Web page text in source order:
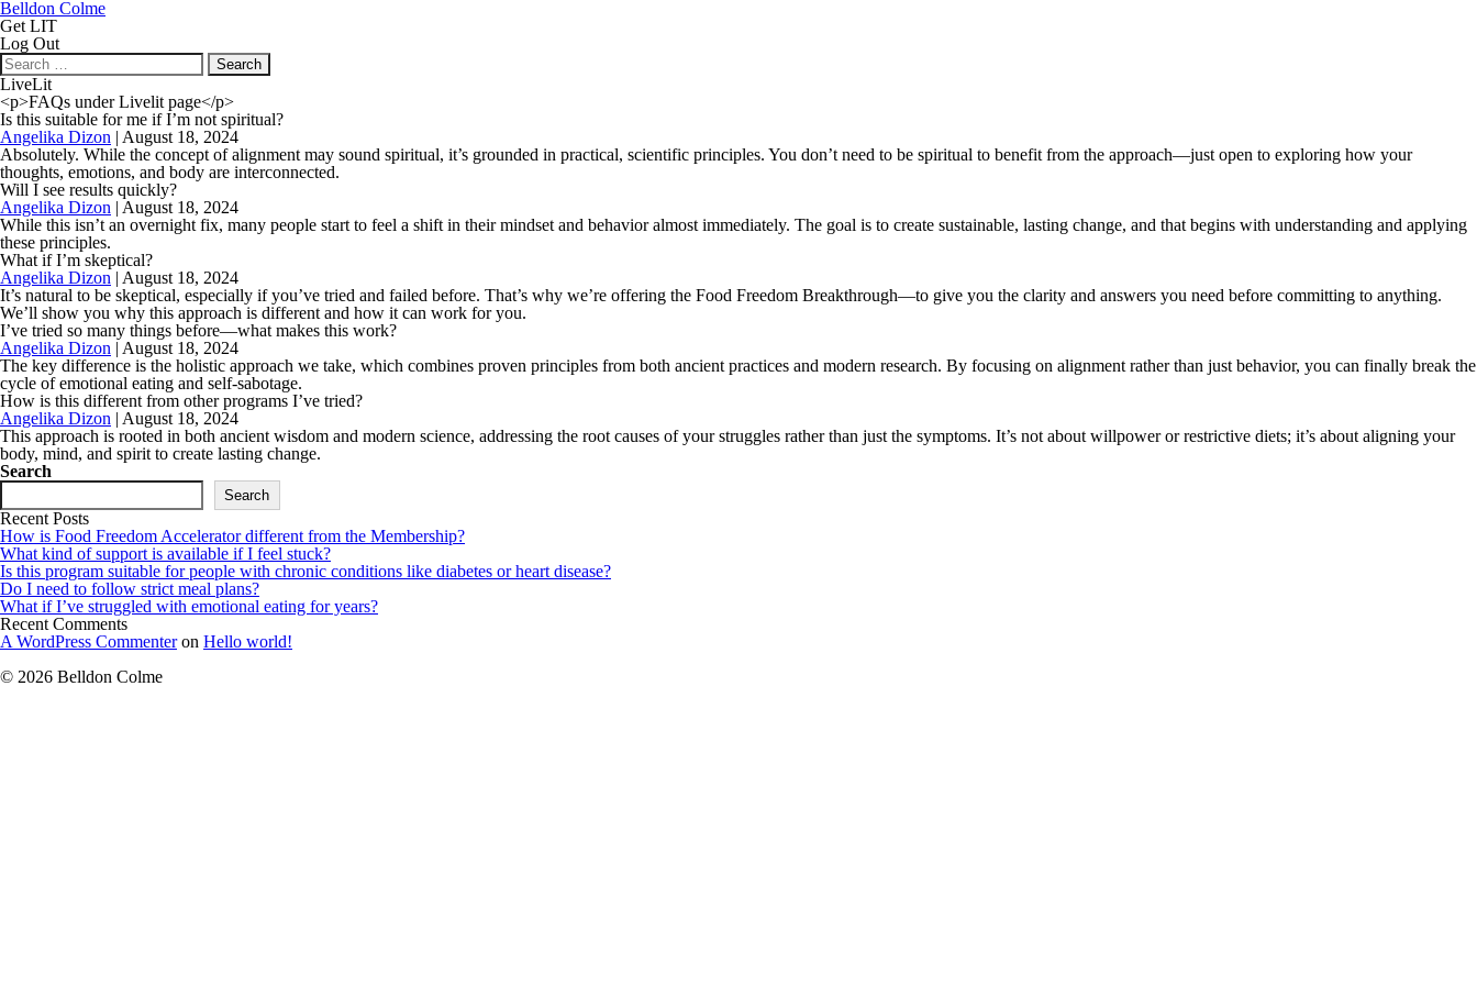
Belldon Colme
Get LIT
Log Out
Search
for:
LiveLit
<p>FAQs under Livelit page</p>
Is this suitable for me if I’m not spiritual?
Angelika Dizon | August 18, 2024
Absolutely. While the concept of alignment may sound spiritual, it’s grounded in practical, scientific principles. You don’t need to be spiritual to benefit from the approach—just open to exploring how your
thoughts, emotions, and body are interconnected.
Will I see results quickly?
Angelika Dizon | August 18, 2024
While this isn’t an overnight fix, many people start to feel a shift in their mindset and behavior almost immediately. The goal is to create sustainable, lasting change, and that begins with understanding and applying
these principles.
What if I’m skeptical?
Angelika Dizon | August 18, 2024
It’s natural to be skeptical, especially if you’ve tried and failed before. That’s why we’re offering the Food Freedom Breakthrough—to give you the clarity and answers you need before committing to anything.
We’ll show you why this approach is different and how it can work for you.
I’ve tried so many things before—what makes this work?
Angelika Dizon | August 18, 2024
The key difference is the holistic approach we take, which combines proven principles from both ancient practices and modern research. By focusing on alignment rather than just behavior, you can finally break the
cycle of emotional eating and self-sabotage.
How is this different from other programs I’ve tried?
Angelika Dizon | August 18, 2024
This approach is rooted in both ancient wisdom and modern science, addressing the root causes of your struggles rather than just the symptoms. It’s not about willpower or restrictive diets; it’s about aligning your
body, mind, and spirit to create lasting change.
Search
Search
Recent Posts
How is Food Freedom Accelerator different from the Membership?
What kind of support is available if I feel stuck?
Is this program suitable for people with chronic conditions like diabetes or heart disease?
Do I need to follow strict meal plans?
What if I’ve struggled with emotional eating for years?
Recent Comments
A WordPress Commenteron Hello world!
© 2026 Belldon Colme